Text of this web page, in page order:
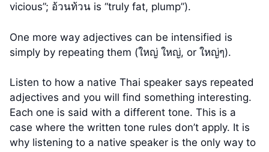
vicious”; อ้วนท้วน is “truly fat, plump”).
One more way adjectives can be intensified is
simply by repeating them (ใหญ่ ใหญ่, or ใหญ่ๆ).
Listen to how a native Thai speaker says repeated
adjectives and you will find something interesting.
Each one is said with a different tone. This is a
case where the written tone rules don’t apply. It is
why listening to a native speaker is the only way to